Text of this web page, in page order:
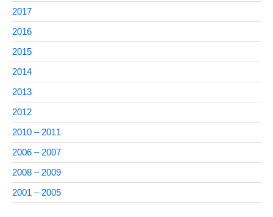
2017
2016
2015
2014
2013
2012
2010 – 2011
2006 – 2007
2008 – 2009
2001 – 2005